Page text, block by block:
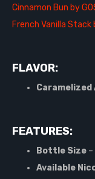
Cinnamon Bun by
French Vanilla Stack
FLAVOR:
Caramelized
FEATURES:
Bottle Size
Available